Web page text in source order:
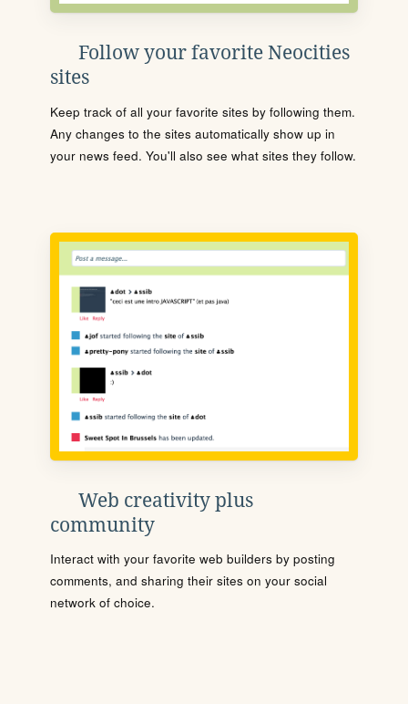
Follow your favorite Neocities
sites
Keep track of all your favorite sites by following them.
Any changes to the sites automatically show up in
your news feed. You'll also see what sites they follow.
Web creativity plus
community
Interact with your favorite web builders by posting
comments, and sharing their sites on your social
network of choice.